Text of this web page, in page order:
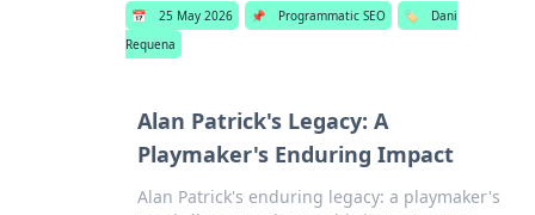
📅 25 May 2026 📌 Programmatic SEO 🏷️
Dani
Requena
Alan Patrick's Legacy: A
Playmaker's Enduring Impact
Alan Patrick's enduring legacy: a playmaker's